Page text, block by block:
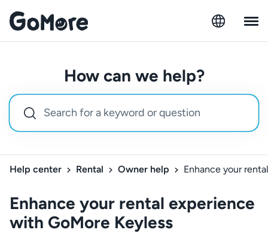
How can we help?
Help center Rental Owner help Enhance your
Enhance your rental experience
with GoMore Keyless